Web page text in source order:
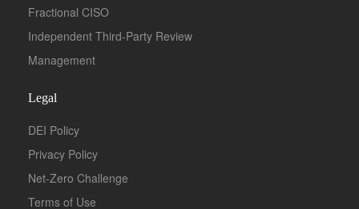
Fractional CISO
Independent Third-Party Review
Management
Legal
DEI Policy
Privacy Policy
Net-Zero Challenge
Terms of Use